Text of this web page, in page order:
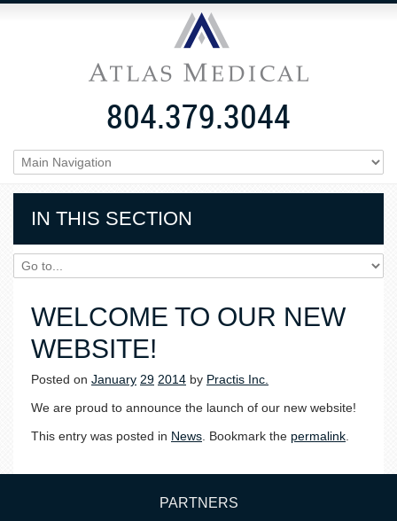
804.379.3044
IN THIS SECTION
WELCOME TO OUR NEW
WEBSITE!
Posted on January 29 2014 by Practis Inc.
We are proud to announce the launch of our new website!
This entry was posted in News. Bookmark the permalink.
PARTNERS